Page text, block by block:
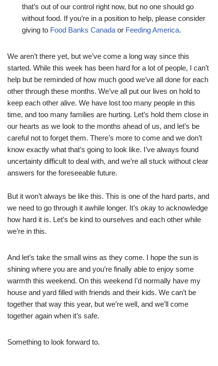
that’s out of our control right now, but no one should go
without food. If you’re in a position to help, please consider
giving to Food Banks Canadaor Feeding America.
We aren’t there yet, but we’ve come a long way since this
started. While this week has been hard for a lot of people, I can’t
help but be reminded of how much good we’ve all done for each
other through these months. We’ve all put our lives on hold to
keep each other alive. We have lost too many people in this
time, and too many families are hurting. Let’s hold them close in
our hearts as we look to the months ahead of us, and let’s be
careful not to forget them. There’s more to come and we don’t
know exactly what that’s going to look like. I’ve always found
uncertainty difficult to deal with, and we’re all stuck without clear
answers for the foreseeable future.
But it won’t always be like this. This is one of the hard parts, and
we need to go through it awhile longer. It’s okay to acknowledge
how hard it is. Let’s be kind to ourselves and each other while
we’re in this.
And let’s take the small wins as they come. I hope the sun is
shining where you are and you’re finally able to enjoy some
warmth this weekend. On this weekend I’d normally have my
house and yard filled with friends and their kids. We can’t be
together that way this year, but we’re well, and we’ll come
together again when it’s safe.
Something to look forward to.